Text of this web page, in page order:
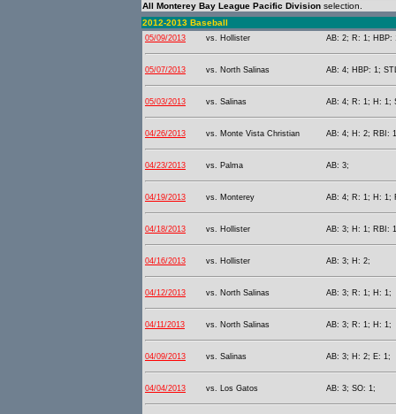
All Monterey Bay League Pacific Division selection.
2012-2013 Baseball
05/09/2013 vs. Hollister AB: 2; R: 1; HBP:
05/07/2013 vs. North Salinas AB: 4; HBP: 1;
05/03/2013 vs. Salinas AB: 4; R: 1; H: 1;
04/26/2013 vs. Monte Vista Christian AB: 4; H: 2; RBI:
04/23/2013 vs. Palma AB: 3;
04/19/2013 vs. Monterey AB: 4; R: 1; H: 1;
04/18/2013 vs. Hollister AB: 3; H: 1; RBI:
04/16/2013 vs. Hollister AB: 3; H: 2;
04/12/2013 vs. North Salinas AB: 3; R: 1; H: 1;
04/11/2013 vs. North Salinas AB: 3; R: 1; H: 1;
04/09/2013 vs. Salinas AB: 3; H: 2; E: 1;
04/04/2013 vs. Los Gatos AB: 3; SO: 1;